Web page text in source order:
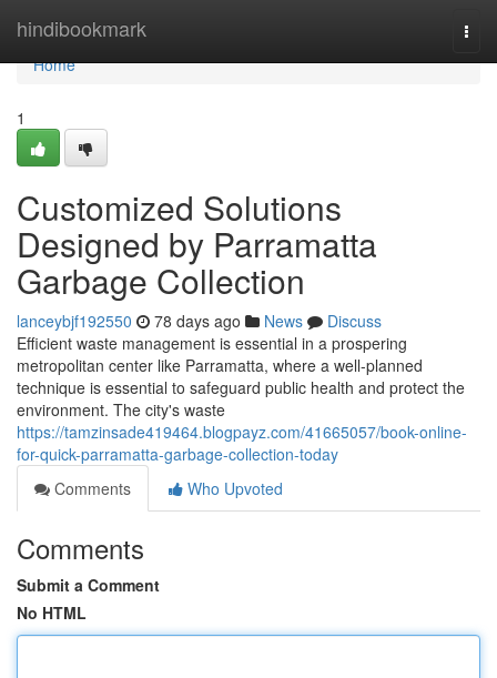
hindibookmark
Home
Home
1
Customized Solutions
Designed by Parramatta
Garbage Collection
lanceybjf192550 78 days ago News
Discuss
Efficient waste management is essential in a prospering
metropolitan center like Parramatta, where a well-planned
technique is essential to safeguard public health and protect the
environment. The city's waste
https://tamzinsade419464.blogpayz.com/41665057/book-online-
for-quick-parramatta-garbage-collection-today
Comments
Who Upvoted
Comments
Submit a Comment
No HTML